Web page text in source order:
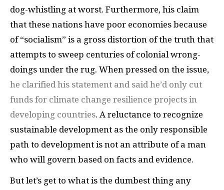
dog-whistling at worst. Furthermore, his claim
that these nations have poor economies because
of “socialism” is a gross distortion of the truth that
attempts to sweep centuries of colonial wrong-
doings under the rug. When pressed on the issue,
he clarified his statement and said he’d only cut
funds for climate change resilience projects in
developing countries. A reluctance to recognize
sustainable development as the only responsible
path to development is not an attribute of a man
who will govern based on facts and evidence.
But let’s get to what is the dumbest thing any